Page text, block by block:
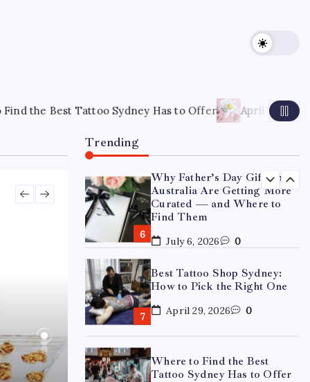
Sydney Has to Offer April 22, 2026How to Choose
Trending
0
Corporate Hampers to Send
Across Australia Without
Why Father’s Day Gifts in
Australia Are Getting More
Curated — and Where to
Find Them
July 6, 2026 0
Best Tattoo Shop Sydney:
How to Pick the Right One
April 29, 2026 0
Where to Find the Best
Tattoo Sydney Has to Offer